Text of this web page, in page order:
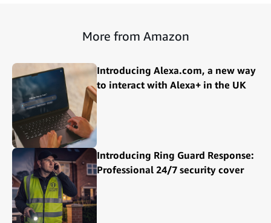
More from Amazon
Introducing Alexa.com, a new way
to interact with Alexa+ in the UK
Introducing Ring Guard Response:
Professional 24/7 security cover